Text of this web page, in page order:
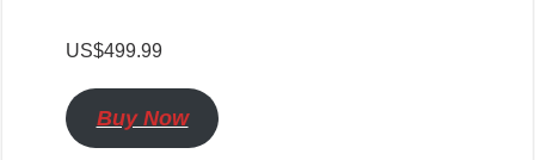
US$499.99
Buy Now